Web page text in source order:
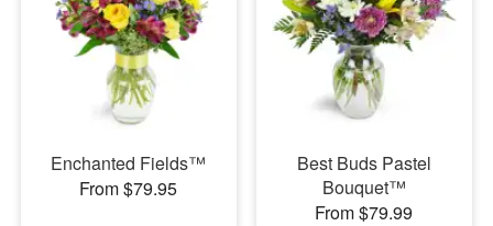
Enchanted Fields™
From $79.95
Best Buds Pastel
Bouquet™
From $79.99